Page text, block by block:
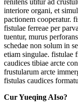
renitens utitur ad
interiore organi, et
pactionem cooperatur.
fistulae ferreae per
tuentur, murus
schedae non solum in
etiam singulae. fistulae
caudices tibiae arcte
frustularum arcte
fistulas caudices
Cur Yueqing AIso?